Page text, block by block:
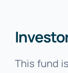
This fund